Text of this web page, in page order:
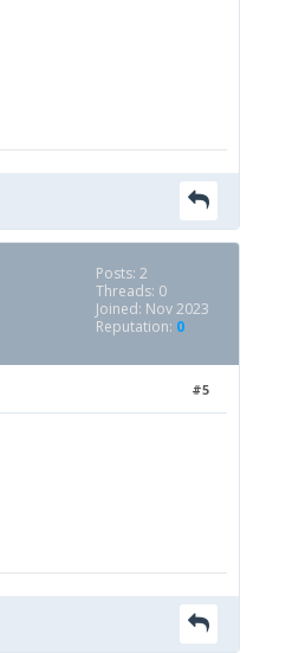
Posts: 2
Threads: 0
Joined: Nov 2023
Reputation: 0
#5